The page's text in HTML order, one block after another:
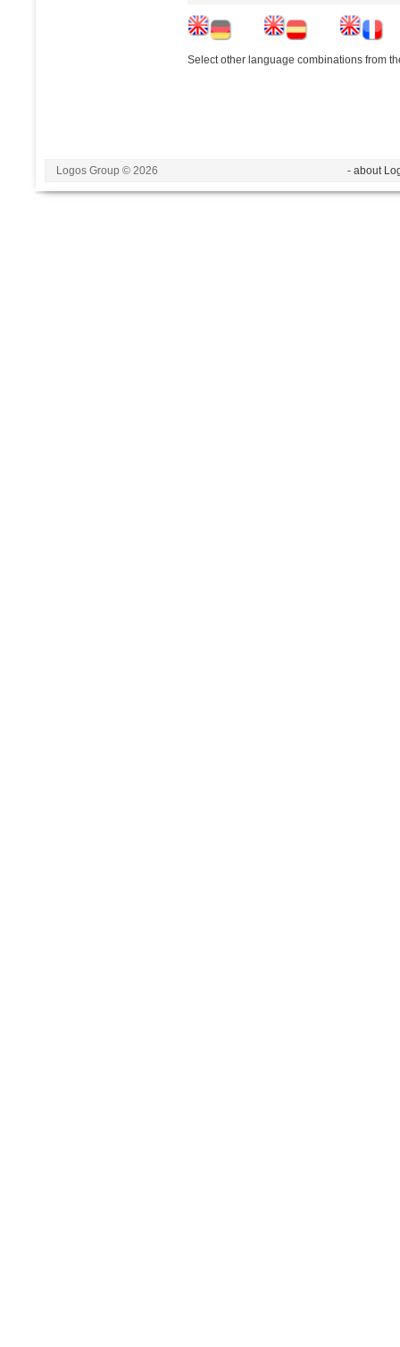
Select other language combinations from
Logos Group © 2026 - about